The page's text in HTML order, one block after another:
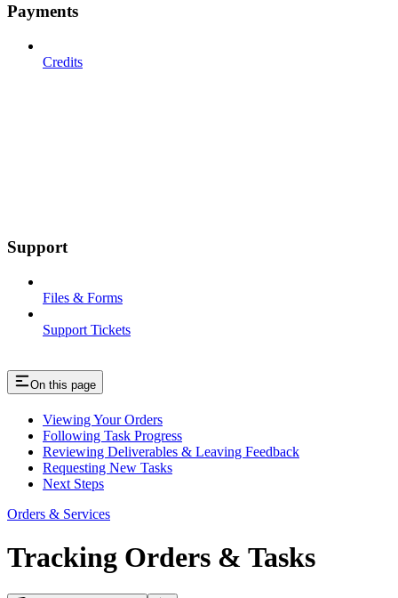
Payments
Credits
Support
Files & Forms
Support Tickets
On this page
Viewing Your Orders
Following Task Progress
Reviewing Deliverables & Leaving Feedback
Requesting New Tasks
Next Steps
Orders & Services
Tracking Orders & Tasks